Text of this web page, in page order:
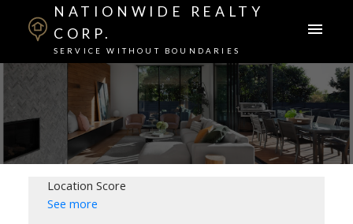
NATIONWIDE REALTY
CORP.
SERVICE WITHOUT BOUNDARIES
Location Score
See more